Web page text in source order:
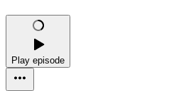
Play episode